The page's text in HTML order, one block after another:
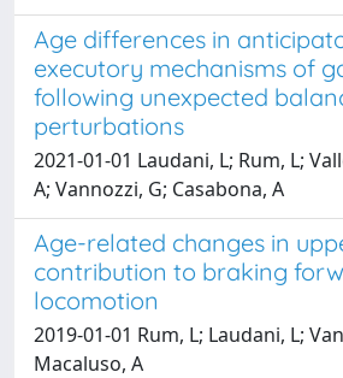
Age differences in
executory mechanisms of
following unexpected
perturbations
2021-01-01 Laudani, L; Rum, L;
A; Vannozzi, G; Casabona, A
Age-related changes in
contribution to braking
locomotion
2019-01-01 Rum, L; Laudani, L;
Macaluso, A